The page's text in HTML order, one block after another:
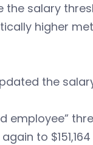
salary
higher
the
employee”
to